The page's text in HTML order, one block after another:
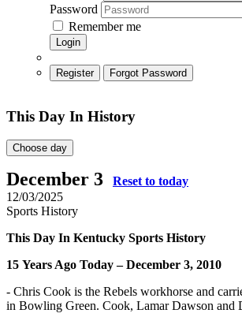
Password
Remember me
Login
Register Forgot Password
This Day In History
Choose day
December 3
Reset to today
12/03/2025
Sports History
This Day In Kentucky Sports History
15 Years Ago Today – December 3, 2010
- Chris Cook is the Rebels workhorse and
in Bowling Green. Cook, Lamar Dawson and